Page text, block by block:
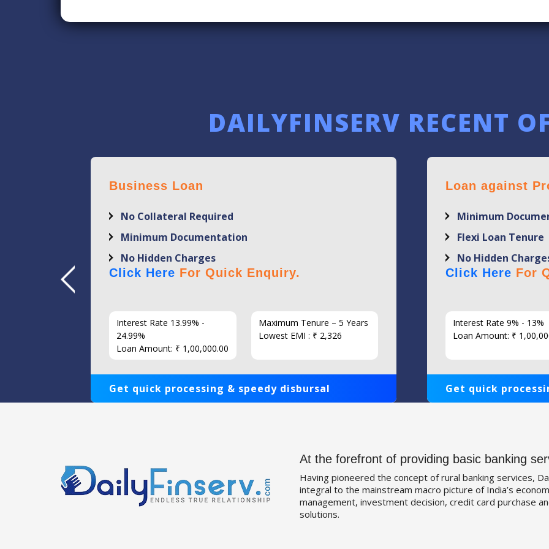
DAILYFINSERV RECENT
Business Loan
No Collateral Required
Minimum Documentation
No Hidden Charges
Click Here For Quick Enquiry.
Interest Rate 13.99% -
24.99%
Loan Amount: ₹ 1,00,000.00
Maximum Tenure – 5 Years
Lowest EMI : ₹ 2,326
Get quick processing & speedy disbursal
Loan against
Minimum
Flexi Loan Tenure
No Hidden
Click Here For
Interest Rate 9% - 13%
Loan Amount: ₹
Get quick
At the forefront of providing basic banking
Having pioneered the concept of rural banking services,
integral to the mainstream macro picture of India’s
management, investment decision, credit card purchase
solutions.